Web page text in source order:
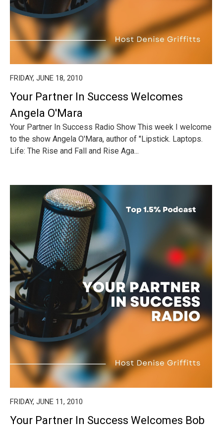
FRIDAY, JUNE 18, 2010
Your Partner In Success Welcomes
Angela O'Mara
Your Partner In Success Radio Show This week I welcome
to the show Angela O'Mara, author of "Lipstick. Laptops.
Life: The Rise and Fall and Rise Aga...
FRIDAY, JUNE 11, 2010
Your Partner In Success Welcomes Bob